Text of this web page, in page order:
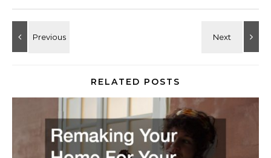
RELATED POSTS